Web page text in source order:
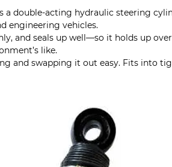
a double-acting hydraulic steering
engineering vehicles.
and seals up well—so it holds up
like.
and swapping it out easy. Fits into